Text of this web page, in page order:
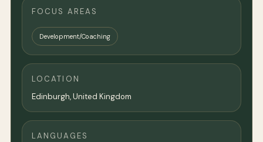
FOCUS AREAS
Development/Coaching
LOCATION
Edinburgh,United Kingdom
LANGUAGES